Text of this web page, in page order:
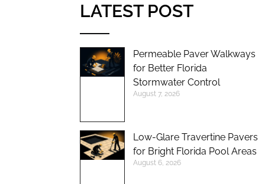
LATEST POST
Permeable Paver Walkways
for Better Florida
Stormwater Control
August 7, 2026
Low-Glare Travertine Pavers
for Bright Florida Pool Areas
August 6, 2026